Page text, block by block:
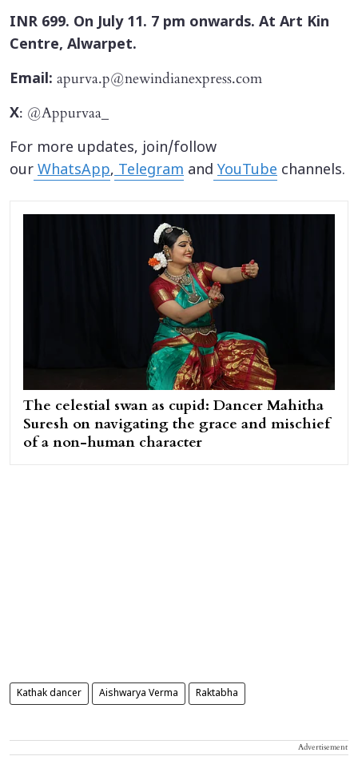
INR 699. On July 11. 7 pm onwards. At Art Kin
Centre, Alwarpet.
Email: apurva.p@newindianexpress.com
X: @Appurvaa_
For more updates, join/follow
our WhatsApp,Telegram and YouTube channels.
The celestial swan as cupid: Dancer Mahitha
Suresh on navigating the grace and mischief
of a non-human character
Kathak dancer Aishwarya Verma Raktabha
Advertisement